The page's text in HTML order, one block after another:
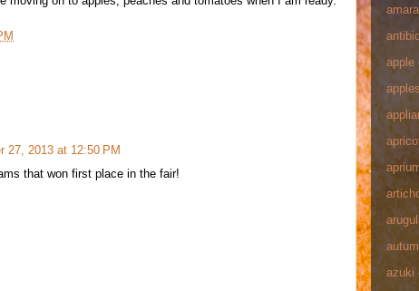
27, 2013 at 12:50 PM
that won first place in the fair!
apple
azuki